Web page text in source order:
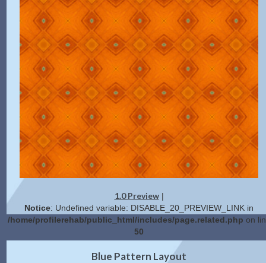
1.0 Preview|
Notice: Undefined variable: DISABLE_20_PREVIEW_LINK in
/home/profilerehab/public_html/includes/page.related.php on
50
2.0 Preview|Get Code
Blue Pattern Layout